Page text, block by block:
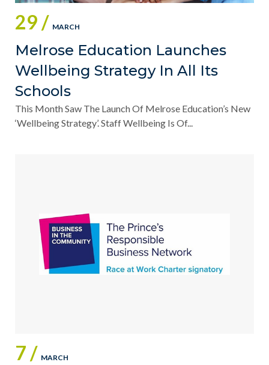
29 / MARCH
Melrose Education Launches
Wellbeing Strategy In All Its
Schools
This Month Saw The Launch Of Melrose Education’s New
‘Wellbeing Strategy’. Staff Wellbeing Is Of...
7 / MARCH